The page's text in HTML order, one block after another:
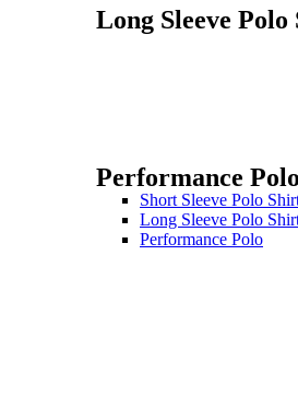
Long Sleeve Polo
Performance Polo
Short Sleeve Polo
Long Sleeve Polo
Performance Polo